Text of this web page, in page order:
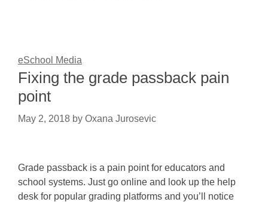
eSchool Media
Fixing the grade passback pain
point
May 2, 2018 by Oxana Jurosevic
Grade passback is a pain point for educators and
school systems. Just go online and look up the help
desk for popular grading platforms and you’ll notice